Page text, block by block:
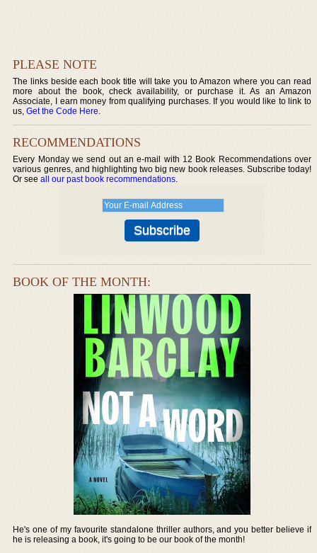
PLEASE NOTE
The links beside each book title will take you to Amazon where you can read
more about the book, check availability, or purchase it. As an Amazon
Associate, I earn money from qualifying purchases. If you would like to link to
us,Get the Code Here.
RECOMMENDATIONS
Every Monday we send out an e-mail with 12 Book Recommendations over
various genres, and highlighting two big new book releases. Subscribe today!
Or seeall our past book recommendations.
BOOK OF THE MONTH:
He's one of my favourite standalone thriller authors, and you better believe if
he is releasing a book, it's going to be our book of the month!